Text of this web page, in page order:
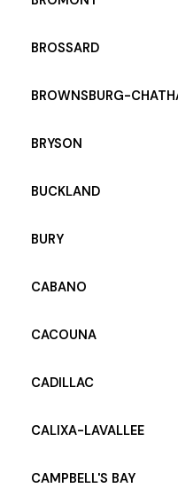
BROSSARD
BROWNSBURG-
BRYSON
BUCKLAND
BURY
CABANO
CACOUNA
CADILLAC
CALIXA-LAVALLEE
CAMPBELL'S BAY